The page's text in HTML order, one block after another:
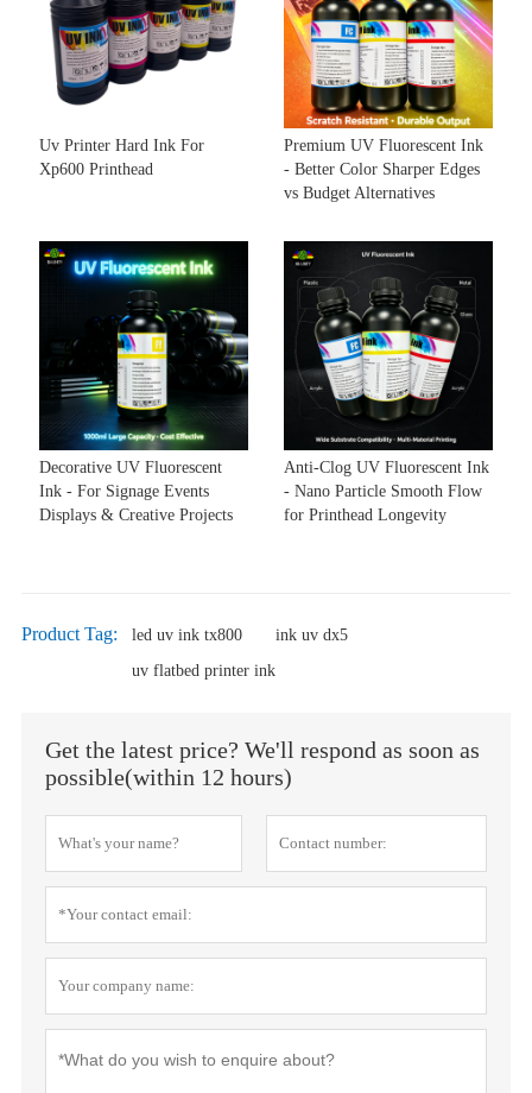
Uv Printer Hard Ink For
Xp600 Printhead
Premium UV Fluorescent Ink
- Better Color Sharper Edges
vs Budget Alternatives
Decorative UV Fluorescent
Ink - For Signage Events
Displays & Creative Projects
Anti-Clog UV Fluorescent Ink
- Nano Particle Smooth Flow
for Printhead Longevity
Product Tag: led uv ink tx800
ink uv dx5
uv flatbed printer ink
Get the latest price? We'll respond as soon as
possible(within 12 hours)